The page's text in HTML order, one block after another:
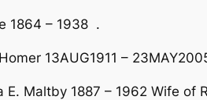
1864 – 1938 .
13AUG1911 –
E. Maltby 1887 – 1962 Wife of